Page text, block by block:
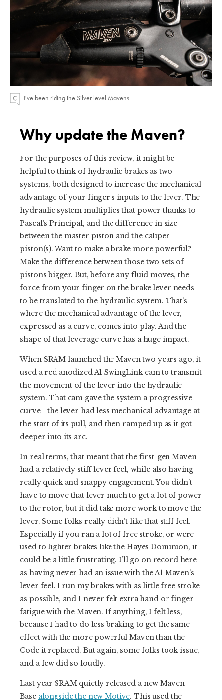
I've been riding the Silver level Mavens.
Why update the Maven?
For the purposes of this review, it might be
helpful to think of hydraulic brakes as two
systems, both designed to increase the mechanical
advantage of your finger’s inputs to the lever. The
hydraulic system multiplies that power thanks to
Pascal’s Principal, and the difference in size
between the master piston and the caliper
piston(s). Want to make a brake more powerful?
Make the difference between those two sets of
pistons bigger. But, before any fluid moves, the
force from your finger on the brake lever needs
to be translated to the hydraulic system. That’s
where the mechanical advantage of the lever,
expressed as a curve, comes into play. And the
shape of that leverage curve has a huge impact.
When SRAM launched the Maven two years ago, it
used a red anodized A1 SwingLink cam to transmit
the movement of the lever into the hydraulic
system. That cam gave the system a progressive
curve - the lever had less mechanical advantage at
the start of its pull, and then ramped up as it got
deeper into its arc.
In real terms, that meant that the first-gen Maven
had a relatively stiff lever feel, while also having
really quick and snappy engagement. You didn’t
have to move that lever much to get a lot of power
to the rotor, but it did take more work to move the
lever. Some folks really didn’t like that stiff feel.
Especially if you ran a lot of free stroke, or were
used to lighter brakes like the Hayes Dominion, it
could be a little frustrating. I’ll go on record here
as having never had an issue with the A1 Maven’s
lever feel. I run my brakes with as little free stroke
as possible, and I never felt extra hand or finger
fatigue with the Maven. If anything, I felt less,
because I had to do less braking to get the same
effect with the more powerful Maven than the
Code it replaced. But again, some folks took issue,
and a few did so loudly.
Last year SRAM quietly released a new Maven
Base alongside the new Motive. This used the